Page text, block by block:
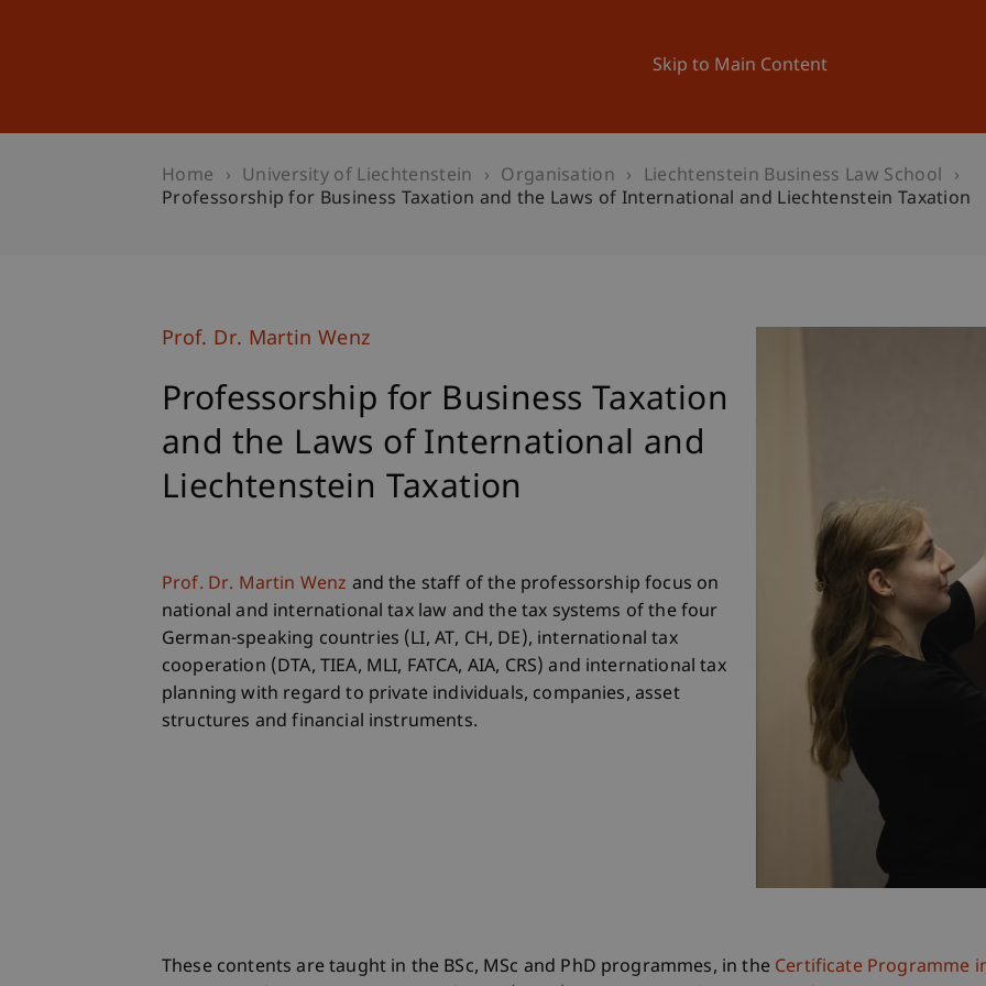
Skip to Main Content
University News and Events
Home University of Liechtenstein Organisation
Liechtenstein Business Law School
Professorship for Business Taxation and the Laws of International and Liechtenstein Taxation
Prof. Dr. Martin Wenz
Professorship for Business Taxation
and the Laws of International and
Liechtenstein Taxation
Prof. Dr. Martin Wenz and the staff of the professorship focus on
national and international tax law and the tax systems of the four
German-speaking countries (LI, AT, CH, DE), international tax
cooperation (DTA, TIEA, MLI, FATCA, AIA, CRS) and international tax
planning with regard to private individuals, companies, asset
structures and financial instruments.
These contents are taught in the BSc, MSc and PhD programmes, in the Certificate Programme